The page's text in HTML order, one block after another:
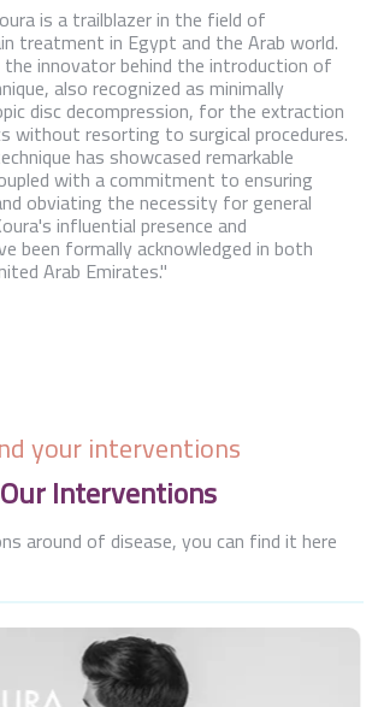
is a trailblazer in the field of
treatment in Egypt and the Arab world.
the innovator behind the introduction of
also recognized as minimally
disc decompression, for the extraction
without resorting to surgical procedures.
has showcased remarkable
with a commitment to ensuring
obviating the necessity for general
influential presence and
been formally acknowledged in both
Arab Emirates."
your interventions
Our Interventions
around of disease, you can find it here